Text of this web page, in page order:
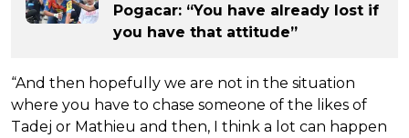
Pogacar: “You have already lost if
you have that attitude”
“And then hopefully we are not in the situation
where you have to chase someone of the likes of
Tadej or Mathieu and then, I think a lot can happen